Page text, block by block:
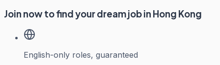
Join now to find your dream job in Hong Kong
English-only roles, guaranteed